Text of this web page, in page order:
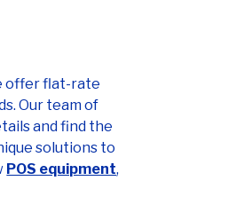
offer flat-rate
Our team of
and find the
solutions to
POS equipment,